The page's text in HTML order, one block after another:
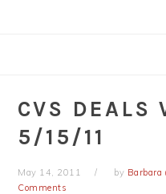
CVS DEALS
5/15/11
May 14, 2011 by Barbara
Comments